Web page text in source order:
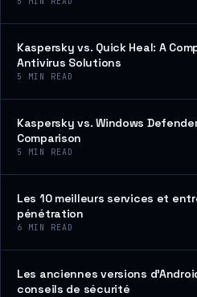
Kaspersky vs. Quick Heal: A
Antivirus Solutions
5 MIN READ
Kaspersky vs. Windows
Comparison
5 MIN READ
Les 10 meilleurs services et
pénétration
6 MIN READ
Les anciennes versions
conseils de sécurité